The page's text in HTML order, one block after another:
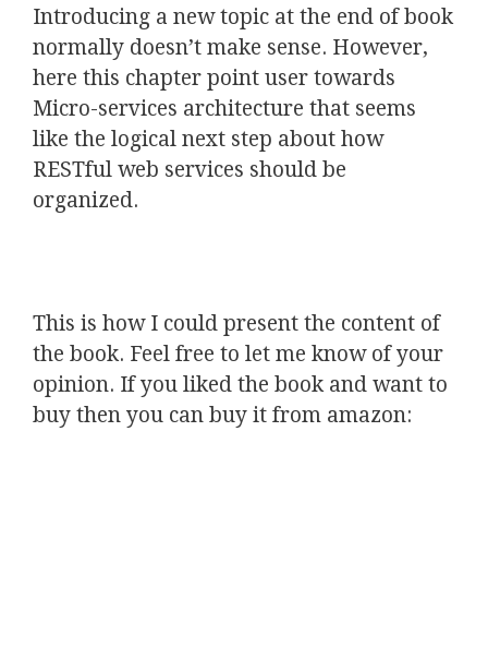
Introducing a new topic at the end of book
normally doesn’t make sense. However,
here this chapter point user towards
Micro-services architecture that seems
like the logical next step about how
RESTful web services should be
organized.
This is how I could present the content of
the book. Feel free to let me know of your
opinion. If you liked the book and want to
buy then you can buy it from amazon: